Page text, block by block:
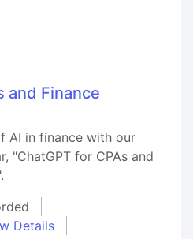
and Finance
AI in finance with our
"ChatGPT for CPAs and
Details